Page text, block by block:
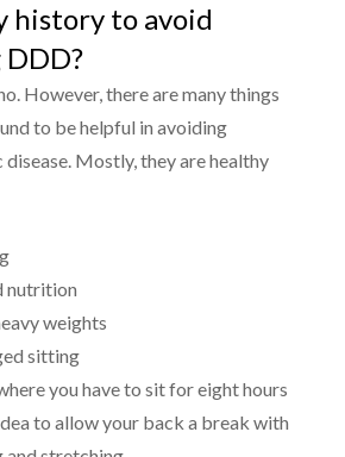
history to avoid
However, there are many things
to be helpful in avoiding
Mostly, they are healthy
nutrition
weights
sitting
you have to sit for eight hours
to allow your back a break with